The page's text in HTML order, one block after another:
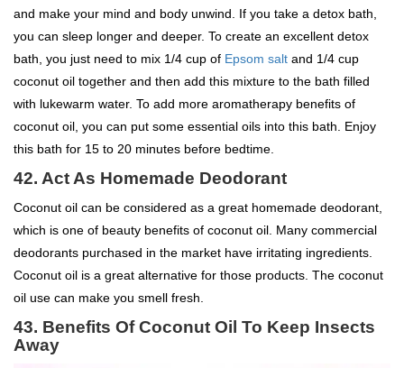
and make your mind and body unwind. If you take a detox bath,
you can sleep longer and deeper. To create an excellent detox
bath, you just need to mix 1/4 cup of Epsom salt and 1/4 cup
coconut oil together and then add this mixture to the bath filled
with lukewarm water. To add more aromatherapy benefits of
coconut oil, you can put some essential oils into this bath. Enjoy
this bath for 15 to 20 minutes before bedtime.
42. Act As Homemade Deodorant
Coconut oil can be considered as a great homemade deodorant,
which is one of beauty benefits of coconut oil. Many commercial
deodorants purchased in the market have irritating ingredients.
Coconut oil is a great alternative for those products. The coconut
oil use can make you smell fresh.
43. Benefits Of Coconut Oil To Keep Insects
Away